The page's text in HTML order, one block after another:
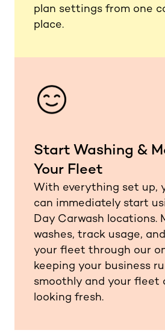
plan settings from one
place.
Start Washing &
Your Fleet
With everything set up,
can immediately start
Day Carwash locations.
washes, track usage,
your fleet through our
keeping your business
smoothly and your fleet
looking fresh.